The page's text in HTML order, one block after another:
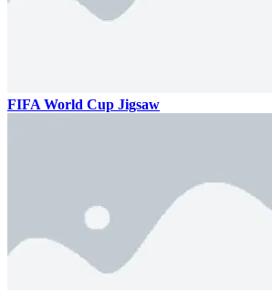
FIFA World Cup Jigsaw